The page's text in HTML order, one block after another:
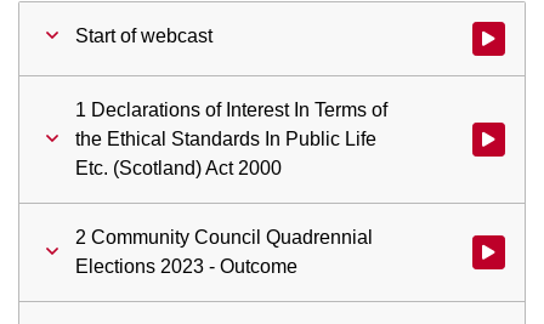
Start of webcast Watch
1 Declarations of Interest In Terms of
the Ethical Standards In Public Life
Etc. (Scotland) Act 2000
Watch
2 Community Council Quadrennial
Elections 2023 - Outcome
Watch